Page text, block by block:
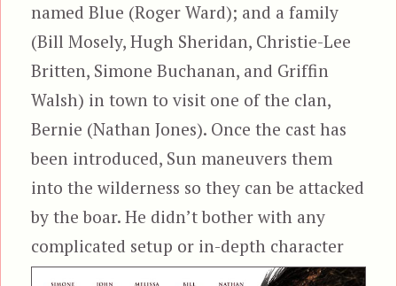
named Blue (Roger Ward); and a family
(Bill Mosely, Hugh Sheridan, Christie-Lee
Britten, Simone Buchanan, and Griffin
Walsh) in town to visit one of the clan,
Bernie (Nathan Jones). Once the cast has
been introduced, Sun maneuvers them
into the wilderness so they can be attacked
by the boar. He didn’t bother with any
complicated setup or in-depth character